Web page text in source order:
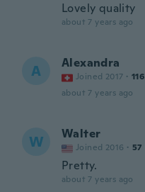
Lovely quality
about 7 years ago
A Alexandra
Joined 2017 · 116
about 7 years ago
W Walter
Joined 2016 · 57
Pretty.
about 7 years ago